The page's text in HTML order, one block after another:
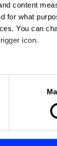
content
for what
You can
icon.
meters
who may
Contact
Website